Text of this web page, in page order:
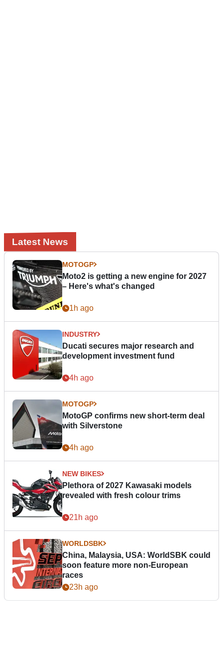
Latest News
MOTOGP
Moto2 is getting a new engine for 2027
– Here's what's changed
1h ago
INDUSTRY
Ducati secures major research and
development investment fund
4h ago
MOTOGP
MotoGP confirms new short-term deal
with Silverstone
4h ago
NEW BIKES
Plethora of 2027 Kawasaki models
revealed with fresh colour trims
21h ago
WORLDSBK
China, Malaysia, USA: WorldSBK could
soon feature more non-European
races
23h ago